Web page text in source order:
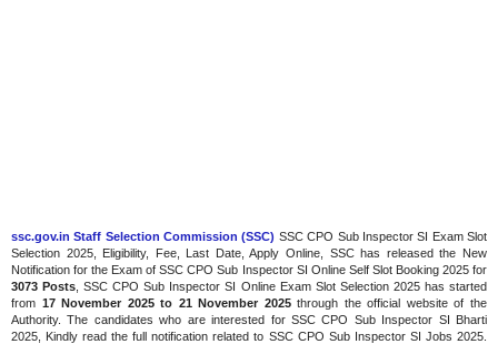
ssc.gov.in Staff Selection Commission (SSC) SSC CPO Sub Inspector SI Exam Slot
Selection 2025, Eligibility, Fee, Last Date, Apply Online, SSC has released the New
Notification for the Exam of SSC CPO Sub Inspector SI Online Self Slot Booking 2025 for
3073 Posts , SSC CPO Sub Inspector SI Online Exam Slot Selection 2025 has started
from 17 November 2025 to 21 November 2025through the official website of the
Authority. The candidates who are interested for SSC CPO Sub Inspector SI Bharti
2025, Kindly read the full notification related to SSC CPO Sub Inspector SI Jobs 2025.